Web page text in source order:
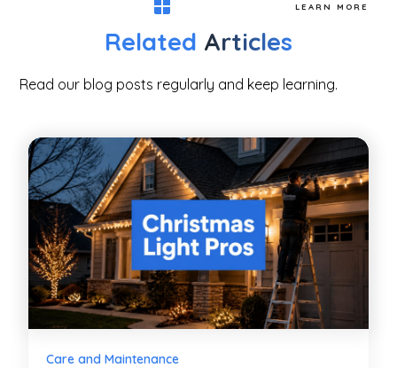
LEARN MORE
Related Articles
Read our blog posts regularly and keep learning.
Care and Maintenance